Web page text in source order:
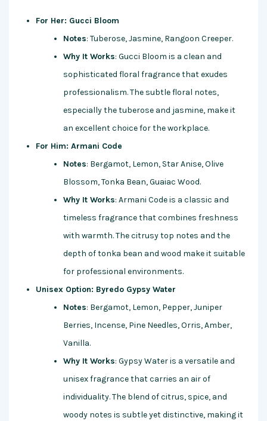
For Her: Gucci Bloom
Notes: Tuberose, Jasmine, Rangoon Creeper.
Why It Works: Gucci Bloom is a clean and
sophisticated floral fragrance that exudes
professionalism. The subtle floral notes,
especially the tuberose and jasmine, make it
an excellent choice for the workplace.
For Him: Armani Code
Notes: Bergamot, Lemon, Star Anise, Olive
Blossom, Tonka Bean, Guaiac Wood.
Why It Works: Armani Code is a classic and
timeless fragrance that combines freshness
with warmth. The citrusy top notes and the
depth of tonka bean and wood make it suitable
for professional environments.
Unisex Option: Byredo Gypsy Water
Notes: Bergamot, Lemon, Pepper, Juniper
Berries, Incense, Pine Needles, Orris, Amber,
Vanilla.
Why It Works: Gypsy Water is a versatile and
unisex fragrance that carries an air of
individuality. The blend of citrus, spice, and
woody notes is subtle yet distinctive, making it